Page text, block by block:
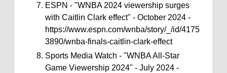
ESPN - "WNBA 2024 viewership surges
with Caitlin Clark effect" - October 2024 -
https://www.espn.com/wnba/story/_/id/4175
3890/wnba-finals-caitlin-clark-effect
Sports Media Watch - "WNBA All-Star
Game Viewership 2024" - July 2024 -